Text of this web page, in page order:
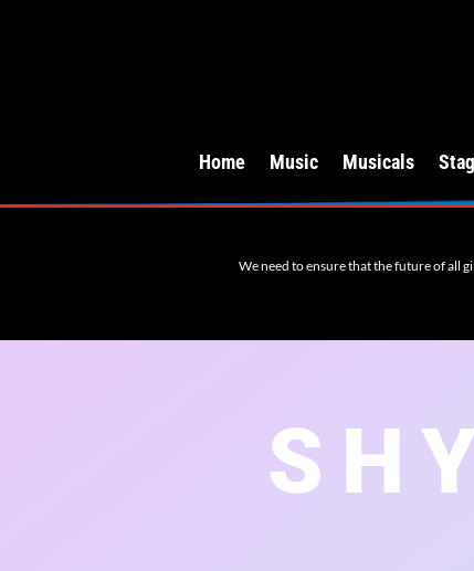
Home Music Musicals
We need to ensure that the future of all